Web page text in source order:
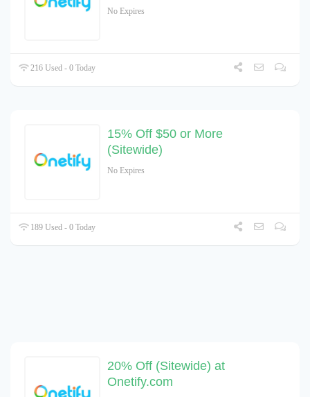
No Expires
216 Used - 0 Today
15% Off $50 or More
(Sitewide)
No Expires
189 Used - 0 Today
20% Off (Sitewide) at
Onetify.com